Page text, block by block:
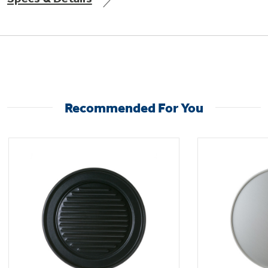
right filter for your refrigerator.
Recommended For You